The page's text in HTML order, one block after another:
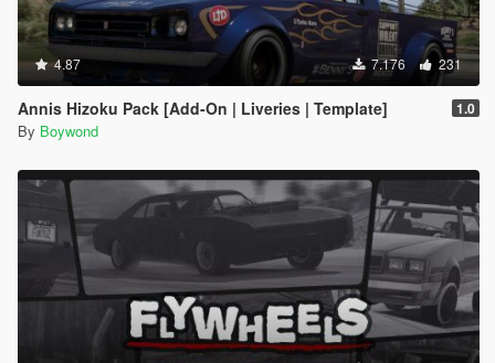
4.87 7.176 231
Annis Hizoku Pack [Add-On | Liveries | Template] 1.0
By Boywond